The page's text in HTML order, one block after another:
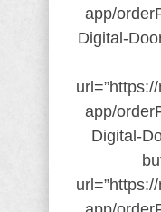
app/
Digital-
app/
Digital-